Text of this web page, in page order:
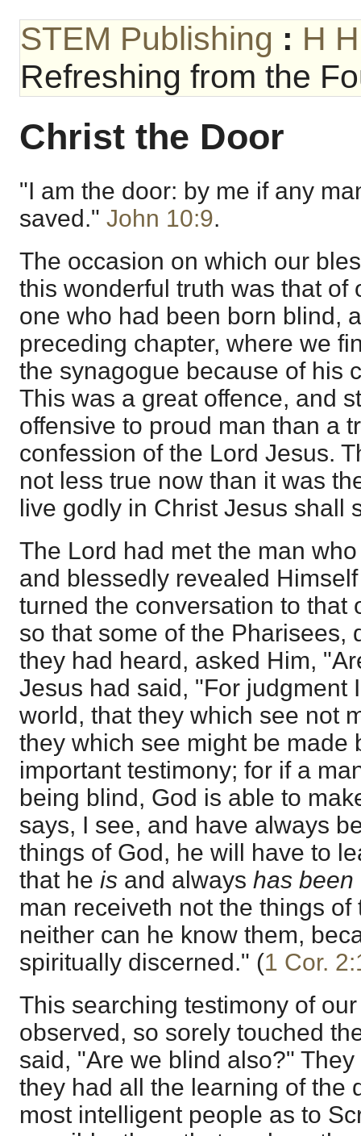
STEM Publishing : H
Refreshing from the
Christ the Door
"I am the door: by me if any
saved." John 10:9.
The occasion on which our
this wonderful truth was that of
one who had been born blind,
preceding chapter, where we
the synagogue because of his
This was a great offence, and
offensive to proud man than a
confession of the Lord Jesus.
not less true now than it was
live godly in Christ Jesus shall
The Lord had met the man
and blessedly revealed
turned the conversation to that
so that some of the Pharisees,
they had heard, asked Him,
Jesus had said, "For judgment
world, that they which see not
they which see might be made
important testimony; for if a
being blind, God is able to
says, I see, and have always
things of God, he will have to
that he is and always has been
man receiveth not the things
neither can he know them,
spiritually discerned." (1 Cor.
This searching testimony of
observed, so sorely touched
said, "Are we blind also?"
they had all the learning of the
most intelligent people as to